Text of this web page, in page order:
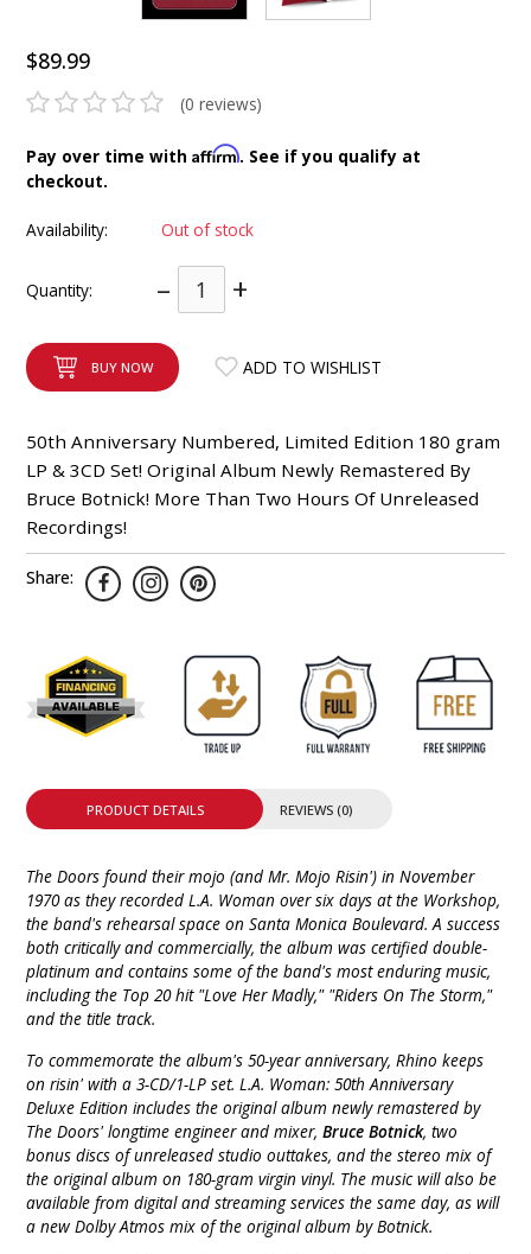
$89.99
(0 reviews)
Pay over time withAffirm. See if you qualify at
checkout.
Availability: Out of stock
Quantity: – +
BUY NOW ADD TO WISHLIST
50th Anniversary Numbered, Limited Edition 180 gram
LP & 3CD Set! Original Album Newly Remastered By
Bruce Botnick! More Than Two Hours Of Unreleased
Recordings!
Share:
PRODUCT DETAILS REVIEWS (0)
The Doors found their mojo (and Mr. Mojo Risin') in November
1970 as they recorded L.A. Woman over six days at the Workshop,
the band's rehearsal space on Santa Monica Boulevard. A success
both critically and commercially, the album was certified double-
platinum and contains some of the band's most enduring music,
including the Top 20 hit "Love Her Madly," "Riders On The Storm,"
and the title track.
To commemorate the album's 50-year anniversary, Rhino keeps
on risin' with a 3-CD/1-LP set. L.A. Woman: 50th Anniversary
Deluxe Edition includes the original album newly remastered by
The Doors' longtime engineer and mixer,Bruce Botnick, two
bonus discs of unreleased studio outtakes, and the stereo mix of
the original album on 180-gram virgin vinyl. The music will also be
available from digital and streaming services the same day, as will
a new Dolby Atmos mix of the original album by Botnick.
INTEGRATED ANALOG AMPLIFIER
8-ZONE MATRIX AMPLIFIER